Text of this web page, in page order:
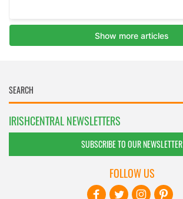
IRISHCENTRAL NEWSLETTERS
SUBSCRIBE TO OUR NEWSLETTER
FOLLOW US